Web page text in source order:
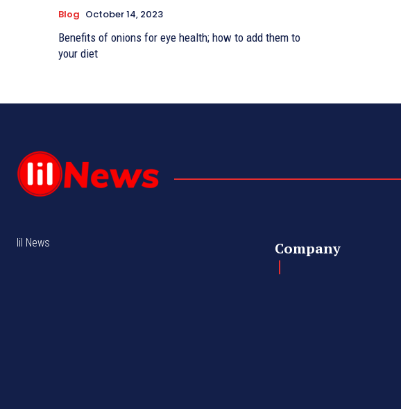
Blog October 14, 2023
Benefits of onions for eye health; how to add them to
your diet
lil News Company